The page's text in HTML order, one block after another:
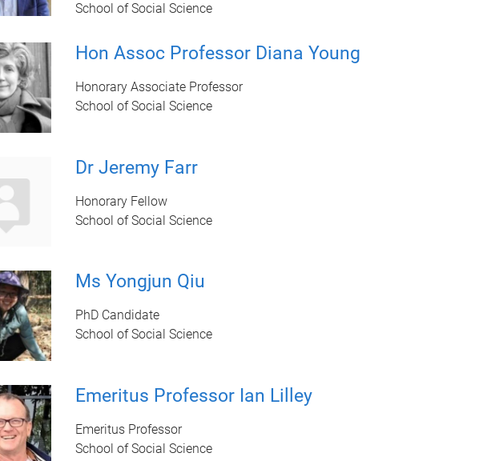
School of Social Science
Hon Assoc Professor Diana Young
Honorary Associate Professor
School of Social Science
Dr Jeremy Farr
Honorary Fellow
School of Social Science
Ms Yongjun Qiu
PhD Candidate
School of Social Science
Emeritus Professor Ian Lilley
Emeritus Professor
School of Social Science